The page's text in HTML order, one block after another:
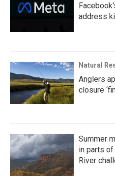
address
Natural
Anglers
closure
Summer
in parts of
River